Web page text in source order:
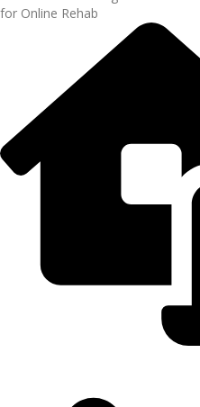
for Online Rehab